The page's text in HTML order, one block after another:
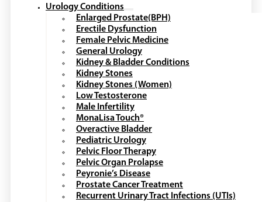
Urology Conditions
Enlarged Prostate(BPH)
Erectile Dysfunction
Female Pelvic Medicine
General Urology
Kidney & Bladder Conditions
Kidney Stones
Kidney Stones (Women)
Low Testosterone
Male Infertility
MonaLisa Touch®
Overactive Bladder
Pediatric Urology
Pelvic Floor Therapy
Pelvic Organ Prolapse
Peyronie’s Disease
Prostate Cancer Treatment
Recurrent Urinary Tract Infections (UTIs)